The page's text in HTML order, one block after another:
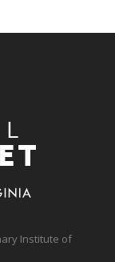
Institute of